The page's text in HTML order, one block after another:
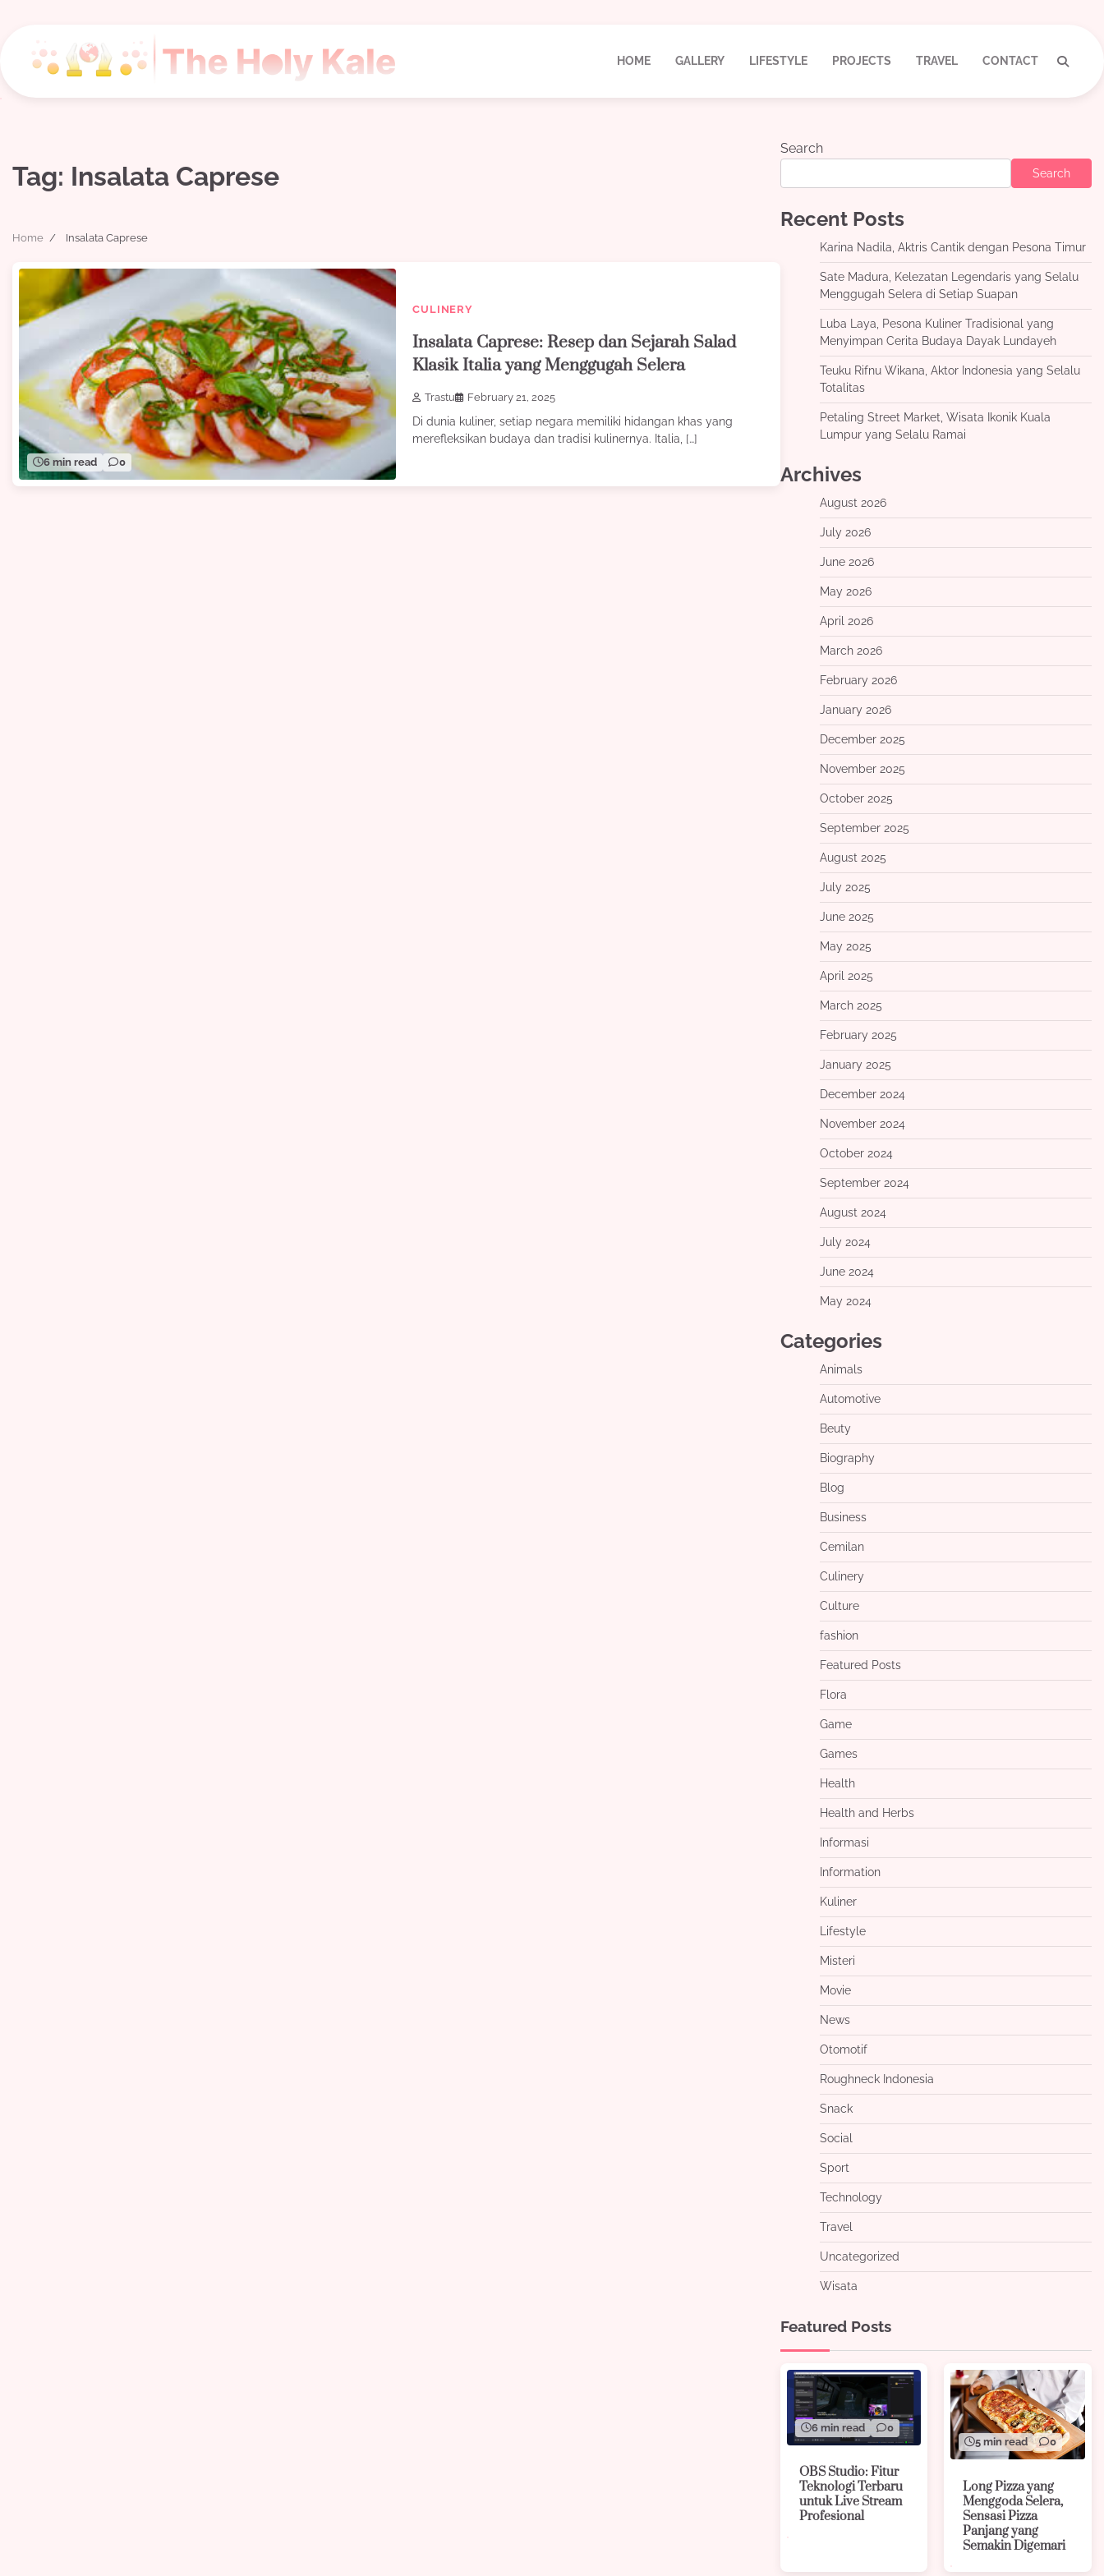
content
HOME GALLERY LIFESTYLE PROJECTS TRAVEL CONTACT
Tag: Insalata Caprese
Home Insalata Caprese
6 min read 0
CULINERY
Insalata Caprese: Resep dan Sejarah Salad
Klasik Italia yang Menggugah Selera
Trastu February 21, 2025
Di dunia kuliner, setiap negara memiliki hidangan khas yang
merefleksikan budaya dan tradisi kulinernya. Italia, […]
Search
Search
Recent Posts
Karina Nadila, Aktris Cantik dengan Pesona Timur
Sate Madura, Kelezatan Legendaris yang Selalu
Menggugah Selera di Setiap Suapan
Luba Laya, Pesona Kuliner Tradisional yang
Menyimpan Cerita Budaya Dayak Lundayeh
Teuku Rifnu Wikana, Aktor Indonesia yang Selalu
Totalitas
Petaling Street Market, Wisata Ikonik Kuala
Lumpur yang Selalu Ramai
Archives
August 2026
July 2026
June 2026
May 2026
April 2026
March 2026
February 2026
January 2026
December 2025
November 2025
October 2025
September 2025
August 2025
July 2025
June 2025
May 2025
April 2025
March 2025
February 2025
January 2025
December 2024
November 2024
October 2024
September 2024
August 2024
July 2024
June 2024
May 2024
Categories
Animals
Automotive
Beuty
Biography
Blog
Business
Cemilan
Culinery
Culture
fashion
Featured Posts
Flora
Game
Games
Health
Health and Herbs
Informasi
Information
Kuliner
Lifestyle
Misteri
Movie
News
Otomotif
Roughneck Indonesia
Snack
Social
Sport
Technology
Travel
Uncategorized
Wisata
Featured Posts
6 min read 0
OBS Studio: Fitur
Teknologi Terbaru
untuk Live Stream
Profesional
5 min read 0
Long Pizza yang
Menggoda Selera,
Sensasi Pizza
Panjang yang
Semakin Digemari